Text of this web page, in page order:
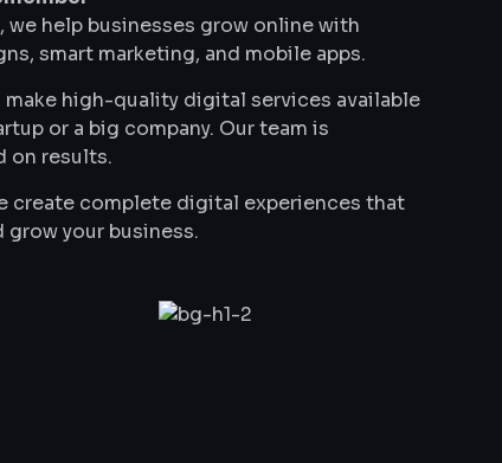
help businesses grow online with
smart marketing, and mobile apps.
high-quality digital services available
or a big company. Our team is
on results.
create complete digital experiences that
your business.